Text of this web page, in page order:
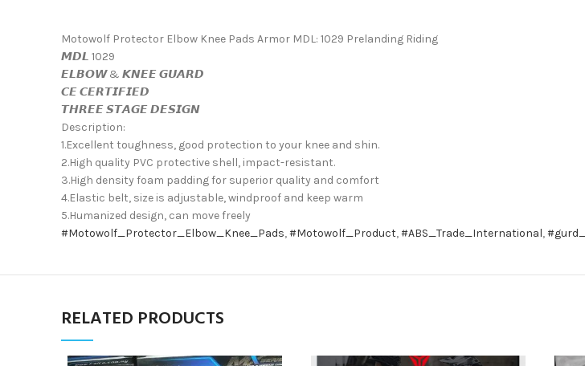
Motowolf Protector Elbow Knee Pads Armor MDL: 1029 Prelanding Riding
𝙈𝘿𝙇 1029
𝙀𝙇𝘽𝙊𝙒 & 𝙆𝙉𝙀𝙀 𝙂𝙐𝘼𝙍𝘿
𝘾𝙀 𝘾𝙀𝙍𝙏𝙄𝙁𝙄𝙀𝘿
𝙏𝙃𝙍𝙀𝙀 𝙎𝙏𝘼𝙂𝙀 𝘿𝙀𝙎𝙄𝙂𝙉
Description:
1.Excellent toughness, good protection to your knee and shin.
2.High quality PVC protective shell, impact-resistant.
3.High density foam padding for superior quality and comfort
4.Elastic belt, size is adjustable, windproof and keep warm
5.Humanized design, can move freely
#Motowolf_Protector_Elbow_Knee_Pads,#Motowolf_Product,#ABS_Trade_International,
RELATED PRODUCTS